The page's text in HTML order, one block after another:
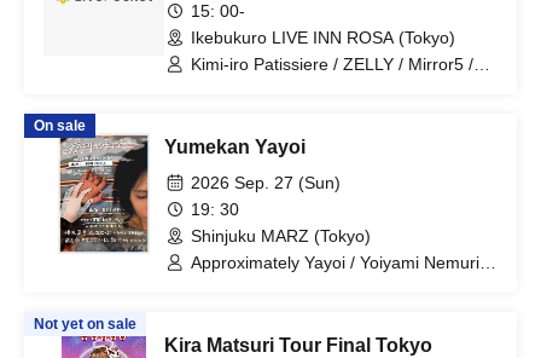
15: 00-
Ikebukuro LIVE INN ROSA (Tokyo)
Kimi-iro Patissiere / ZELLY / Mirror5 /
Shonen-dan / My SnoozzZ / NØCTURИ
/ BAGUUU!
On sale
Yumekan Yayoi
2026 Sep. 27 (Sun)
19: 30
Shinjuku MARZ (Tokyo)
Approximately Yayoi / Yoiyami Nemuri /
Not yet on sale
Kira Matsuri Tour Final Tokyo